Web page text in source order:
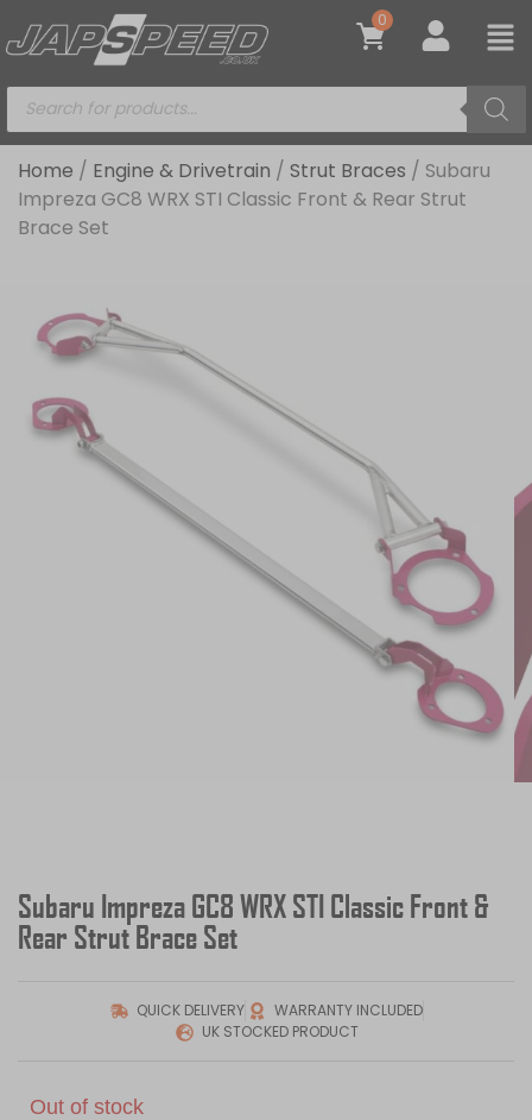
0
Home / Engine & Drivetrain / Strut Braces / Subaru
Impreza GC8 WRX STI Classic Front & Rear Strut
Brace Set
Subaru Impreza GC8 WRX STI Classic Front &
Rear Strut Brace Set
QUICK DELIVERY
WARRANTY INCLUDED
UK STOCKED PRODUCT
Out of stock